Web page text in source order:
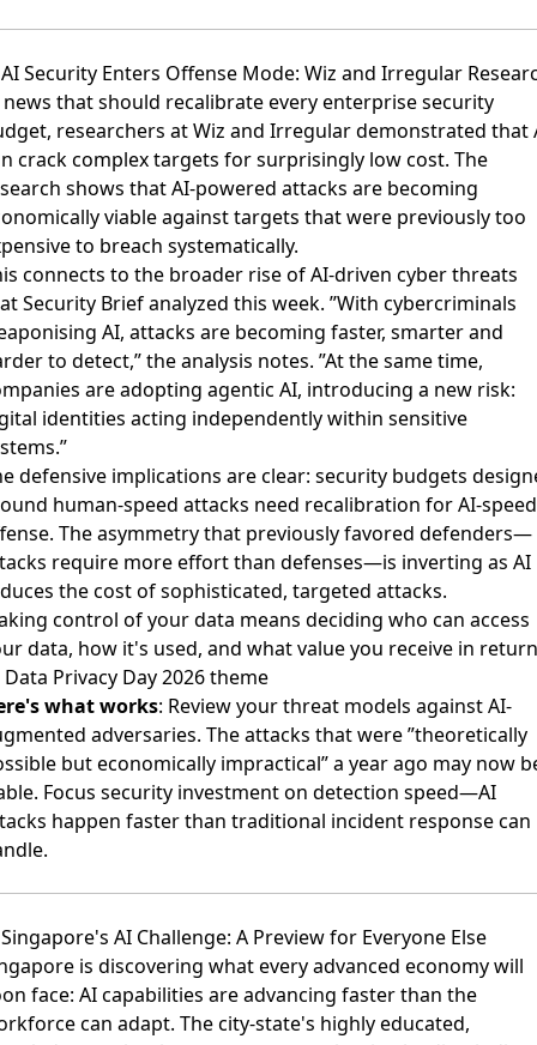
Security Enters Offense Mode: Wiz and Irregular
that should recalibrate every enterprise security
researchers at Wiz and Irregular demonstrated that
crack complex targets for surprisingly low cost. The
shows that AI-powered attacks are becoming
viable against targets that were previously too
to breach systematically.
connects to the broader rise of AI-driven cyber threats
Security Brief analyzed this week. ”With cybercriminals
AI, attacks are becoming faster, smarter and
to detect,” the analysis notes. ”At the same time,
are adopting agentic AI, introducing a new risk:
identities acting independently within sensitive
defensive implications are clear: security budgets
human-speed attacks need recalibration for AI-speed
The asymmetry that previously favored defenders—
require more effort than defenses—is inverting as AI
the cost of sophisticated, targeted attacks.
control of your data means deciding who can access
data, how it's used, and what value you receive in
Privacy Day 2026 theme
what works: Review your threat models against AI-
adversaries. The attacks that were ”theoretically
but economically impractical” a year ago may now
Focus security investment on detection speed—AI
happen faster than traditional incident response can
AI Challenge: A Preview for Everyone Else
is discovering what every advanced economy will
face: AI capabilities are advancing faster than the
can adapt. The city-state's highly educated,